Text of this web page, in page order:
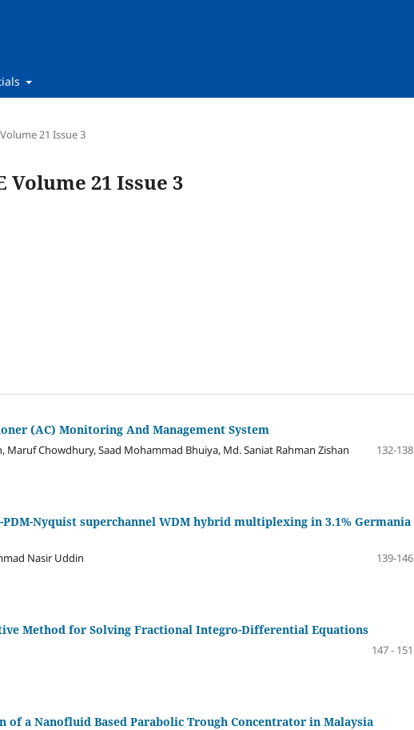
21 Issue 3
Volume 21 Issue 3
(AC) Monitoring And Management System
Maruf Chowdhury, Saad Mohammad Bhuiya, Md. Saniat Rahman Zishan
132-138
PDM-Nyquist superchannel WDM hybrid multiplexing in 3.1% Germania
Nasir Uddin
139-146
Method for Solving Fractional Integro-Differential Equations
147 - 151
a Nanofluid Based Parabolic Trough Concentrator in Malaysia